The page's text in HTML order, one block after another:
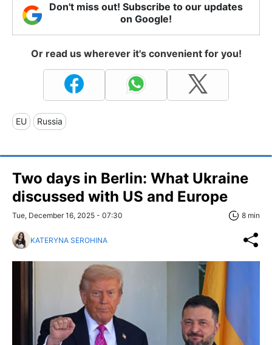
Don't miss out! Subscribe to our updates
on Google!
Or read us wherever it's convenient for you!
EU Russia
Two days in Berlin: What Ukraine
discussed with US and Europe
Tue, December 16, 2025 - 07:30 8 min
KATERYNA SEROHINA